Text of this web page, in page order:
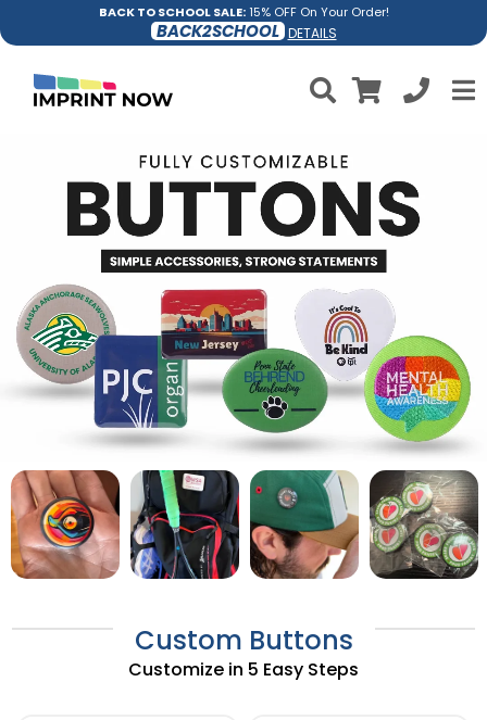
BACK TO SCHOOL SALE:15% OFF On Your Order!
BACK2SCHOOL DETAILS
Custom Buttons
Customize in 5 Easy Steps